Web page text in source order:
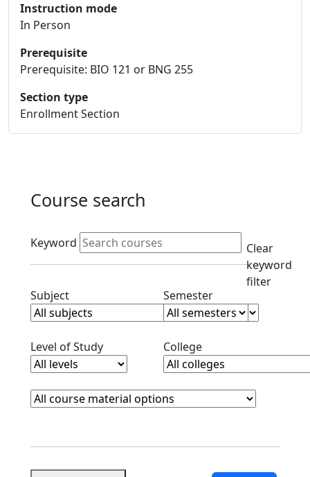
Instruction mode
In Person
Prerequisite
Prerequisite: BIO 121 or BNG 255
Section type
Enrollment Section
Course search
Active filters
Keyword
Clear
keyword
filter
SubjectClear subjects filterSemesterClear semester
Level of StudyClear level filterCollegeClear college filter
Course Materials
Clear course materials filter